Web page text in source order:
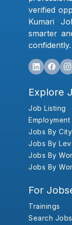
verified
Kumari
smarter
confidently.
Explore
Job Listing
Jobs By City
Jobs By
Jobs By
Jobs By
For
Trainings
Search Jobs